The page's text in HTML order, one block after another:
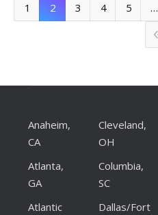
1 2 3 4 5 …
Anaheim,
CA
Atlanta,
GA
Atlantic
Cleveland,
OH
Columbia,
SC
Dallas/Fort